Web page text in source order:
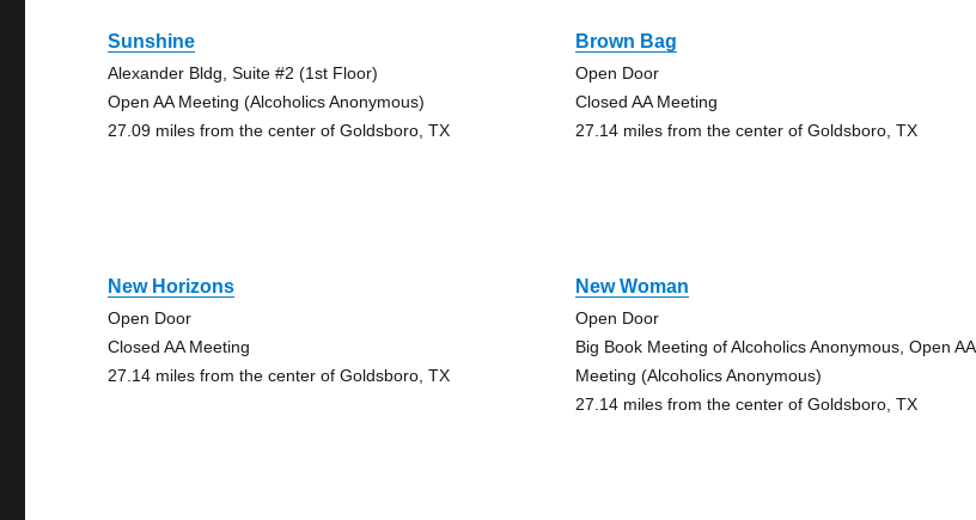
Sunshine
Alexander Bldg, Suite #2 (1st Floor)
Open AA Meeting (Alcoholics Anonymous)
27.09 miles from the center of Goldsboro, TX
Brown Bag
Open Door
Closed AA Meeting
27.14 miles from the center of Goldsboro, TX
New Horizons
Open Door
Closed AA Meeting
27.14 miles from the center of Goldsboro, TX
New Woman
Open Door
Big Book Meeting of Alcoholics Anonymous, Open AA
Meeting (Alcoholics Anonymous)
27.14 miles from the center of Goldsboro, TX